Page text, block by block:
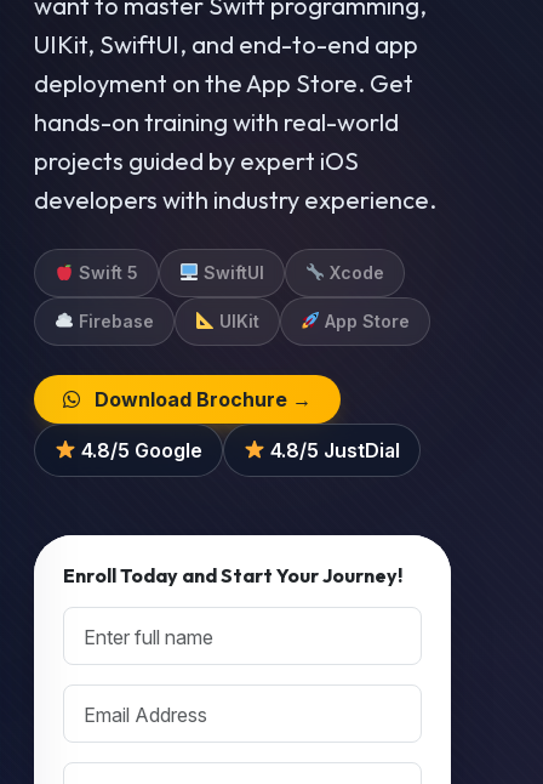
UIKit, SwiftUI, and end-to-end app
deployment on the App Store. Get
hands-on training with real-world
projects guided by expert iOS
developers with industry experience.
Swift 5 SwiftUI Xcode
Firebase UIKit App Store
Download Brochure →
4.8/5 Google 4.8/5 JustDial
Enroll Today and Start Your Journey!